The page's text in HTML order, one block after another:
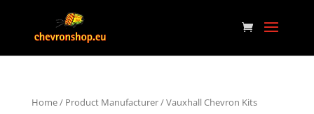
Home/ Product Manufacturer / Vauxhall Chevron Kits